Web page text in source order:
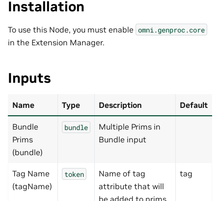
Installation
To use this Node, you must enable omni.genproc.core
in the Extension Manager.
Inputs
Name Type Description Default
Bundle
Prims
(bundle)
bundle
Multiple Prims in
Bundle input
Tag Name
(tagName)
token
Name of tag
attribute that will
tag